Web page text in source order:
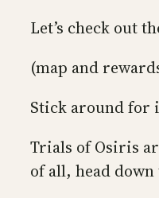
Let’s check out
(map and
Stick around for
Trials of Osiris
of all, head